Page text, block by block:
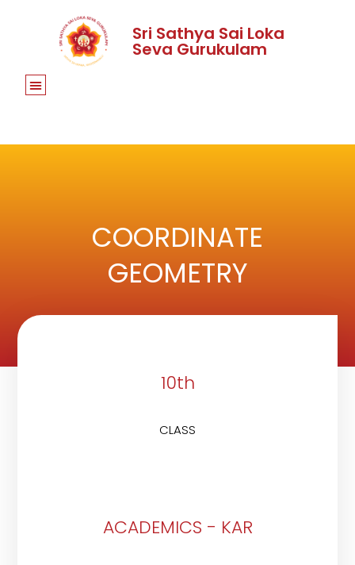
Sri Sathya Sai Loka
Seva Gurukulam
COORDINATE
GEOMETRY
10th
CLASS
ACADEMICS - KAR